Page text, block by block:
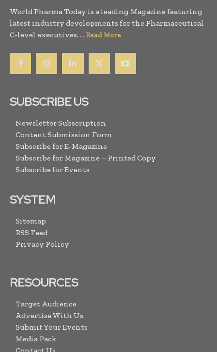
World Pharma Today is a leading Magazine featuring
latest industry developments for the Pharmaceutical
C-level executives. . . Read More
SUBSCRIBE US
Newsletter Subscription
Content Submission Form
Subscribe for E-Magazine
Subscribe for Magazine – Printed Copy
Subscribe for Events
SYSTEM
Sitemap
RSS Feed
Privacy Policy
RESOURCES
Target Audience
Advertise With Us
Submit Your Events
Media Pack